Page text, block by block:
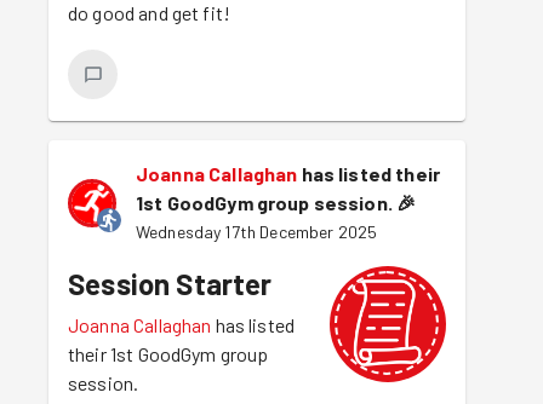
do good and get fit!
Joanna Callaghan has listed their
1st GoodGym group session. 🎉
Wednesday 17th December 2025
Session Starter
Joanna Callaghan has listed
their 1st GoodGym group
session.